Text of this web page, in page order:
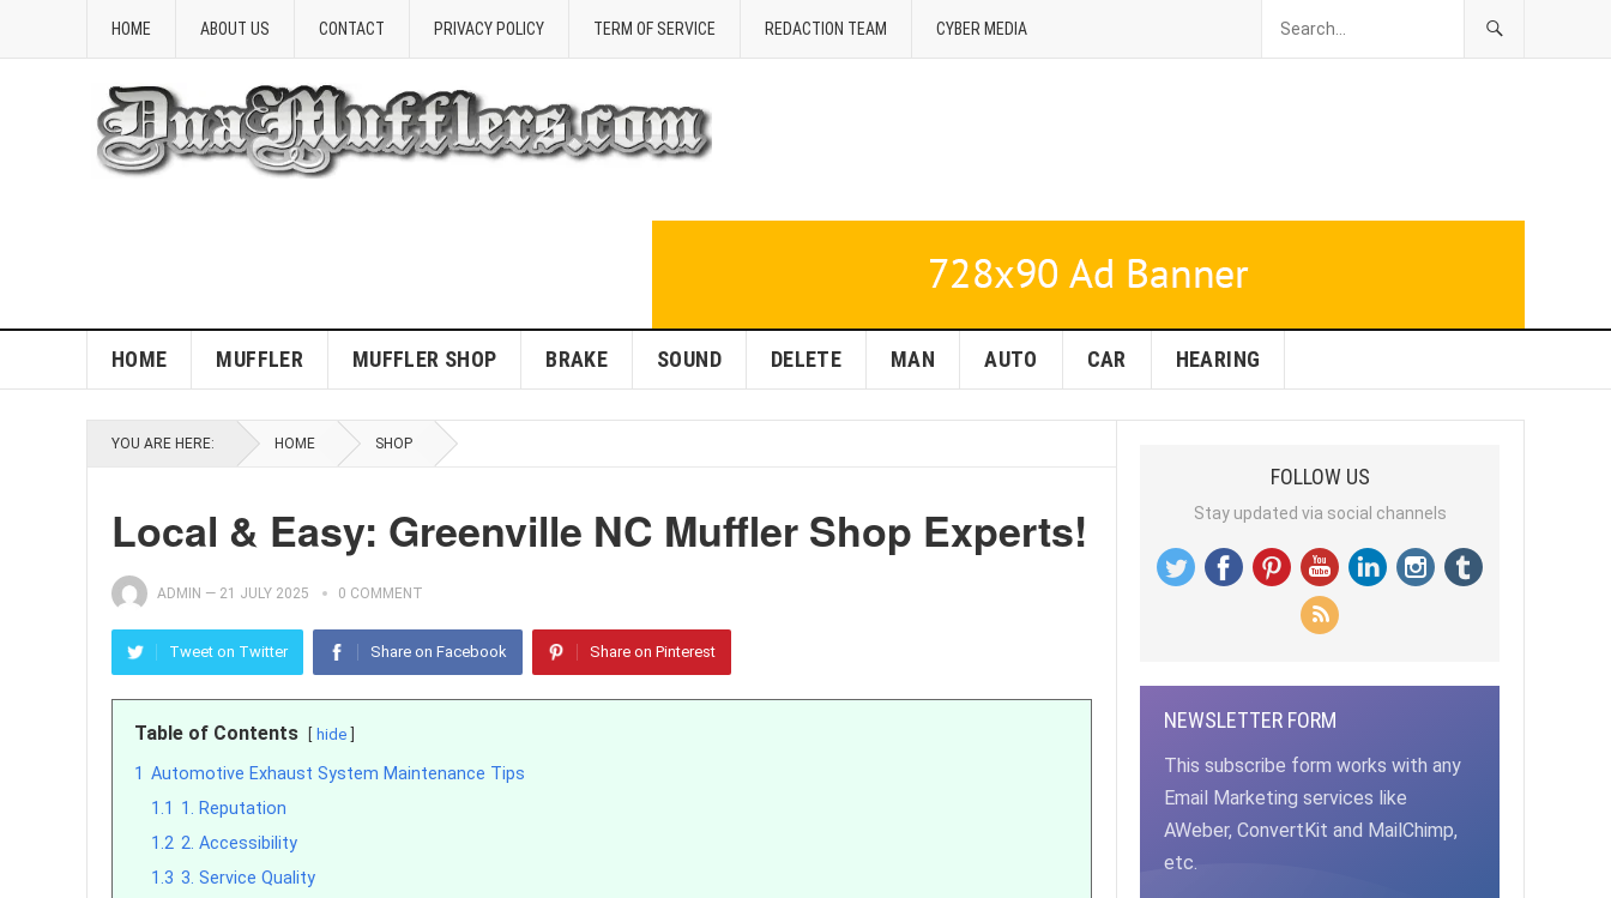
HOME ABOUT US CONTACT PRIVACY POLICY TERM OF SERVICE REDACTION TEAM CYBER MEDIA
HOME MUFFLER MUFFLER SHOP BRAKE SOUND DELETE MAN AUTO CAR HEARING
YOU ARE HERE: HOME SHOP
Local & Easy: Greenville NC Muffler Shop Experts!
ADMIN — 21 JULY 2025 0 COMMENT
Tweet on Twitter Share on Facebook Share on Pinterest
Table of Contents hide
1 Automotive Exhaust System Maintenance Tips
1.1 1. Reputation
1.2 2. Accessibility
1.3 3. Service Quality
FOLLOW US
Stay updated via social channels
NEWSLETTER FORM
This subscribe form works with any
Email Marketing services like
AWeber, ConvertKit and MailChimp,
etc.